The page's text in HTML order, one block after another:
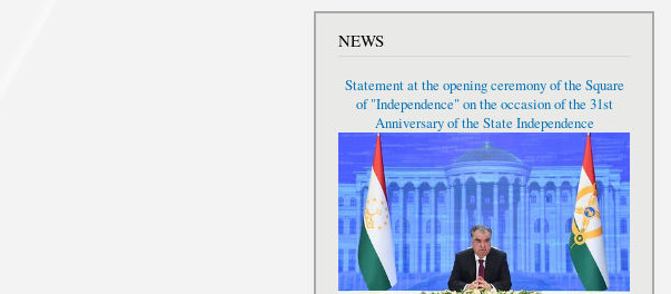
NEWS
Statement at the opening ceremony of the Square
of "Independence" on the occasion of the 31st
Anniversary of the State Independence